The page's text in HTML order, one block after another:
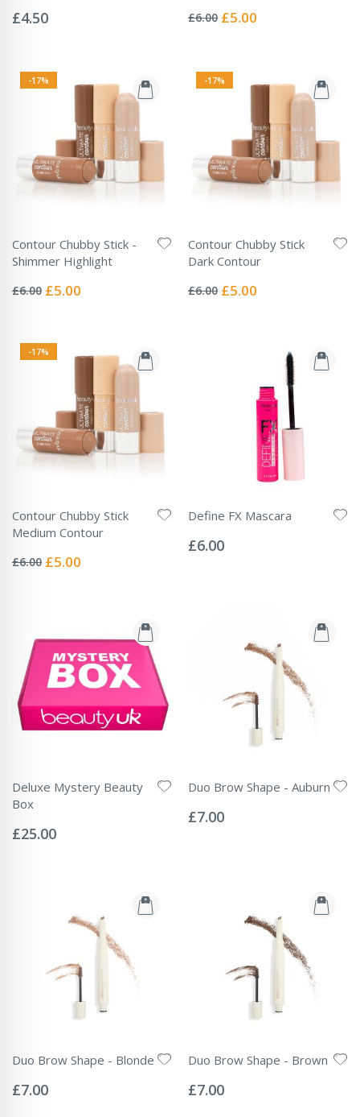
0%
£4.50 0%
£6.00 Special
£5.00
-17%
Contour Chubby Stick -
Shimmer Highlight
0%
£6.00 Special
£5.00
-17%
Contour Chubby Stick
Dark Contour
0%
£6.00 Special
£5.00
-17%
Contour Chubby Stick
Medium Contour
0%
£6.00 Special
£5.00
Define FX Mascara
0%
£6.00
Deluxe Mystery Beauty
Box
0%
£25.00
Duo Brow Shape - Auburn
0%
£7.00
Duo Brow Shape - Blonde
0%
£7.00
Duo Brow Shape - Brown
0%
£7.00